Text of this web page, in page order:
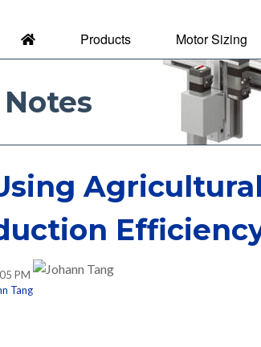
Products Motor Sizing
by Oriental Motor
PM
Tang